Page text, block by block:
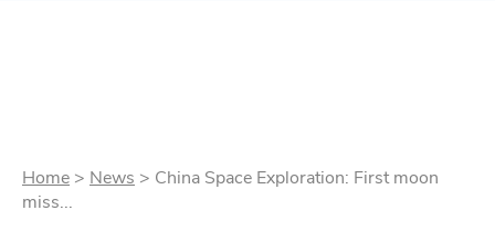
Home > News > China Space Exploration: First moon
miss...